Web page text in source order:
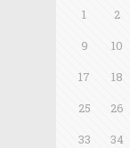
1 2
9
10
17
18
25
26
33
34